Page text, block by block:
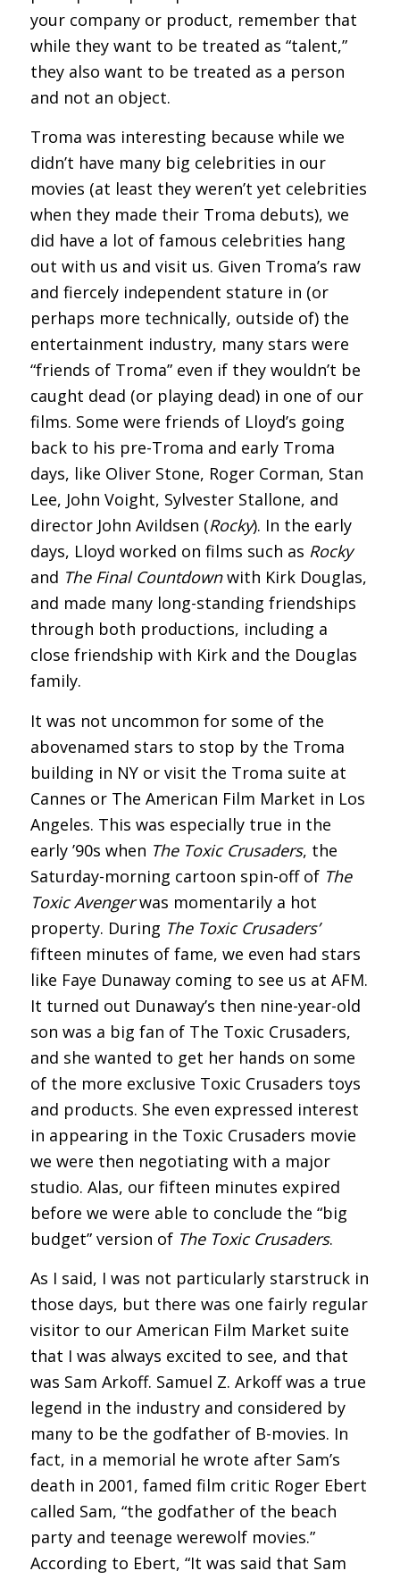
your company or product, remember that
while they want to be treated as “talent,”
they also want to be treated as a person
and not an object.
Troma was interesting because while we
didn’t have many big celebrities in our
movies (at least they weren’t yet celebrities
when they made their Troma debuts), we
did have a lot of famous celebrities hang
out with us and visit us. Given Troma’s raw
and fiercely independent stature in (or
perhaps more technically, outside of) the
entertainment industry, many stars were
“friends of Troma” even if they wouldn’t be
caught dead (or playing dead) in one of our
films. Some were friends of Lloyd’s going
back to his pre-Troma and early Troma
days, like Oliver Stone, Roger Corman, Stan
Lee, John Voight, Sylvester Stallone, and
director John Avildsen (Rocky). In the early
days, Lloyd worked on films such as Rocky
and The Final Countdownwith Kirk Douglas,
and made many long-standing friendships
through both productions, including a
close friendship with Kirk and the Douglas
family.
It was not uncommon for some of the
abovenamed stars to stop by the Troma
building in NY or visit the Troma suite at
Cannes or The American Film Market in Los
Angeles. This was especially true in the
early ’90s when The Toxic Crusaders, the
Saturday-morning cartoon spin-off of The
Toxic Avengerwas momentarily a hot
property. During The Toxic Crusaders’
fifteen minutes of fame, we even had stars
like Faye Dunaway coming to see us at AFM.
It turned out Dunaway’s then nine-year-old
son was a big fan of The Toxic Crusaders,
and she wanted to get her hands on some
of the more exclusive Toxic Crusaders toys
and products. She even expressed interest
in appearing in the Toxic Crusaders movie
we were then negotiating with a major
studio. Alas, our fifteen minutes expired
before we were able to conclude the “big
budget” version of The Toxic Crusaders.
As I said, I was not particularly starstruck in
those days, but there was one fairly regular
visitor to our American Film Market suite
that I was always excited to see, and that
was Sam Arkoff. Samuel Z. Arkoff was a true
legend in the industry and considered by
many to be the godfather of B-movies. In
fact, in a memorial he wrote after Sam’s
death in 2001, famed film critic Roger Ebert
called Sam, “the godfather of the beach
party and teenage werewolf movies.”
According to Ebert, “It was said that Sam